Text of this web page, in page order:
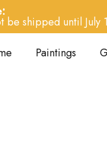
be shipped until July
Paintings